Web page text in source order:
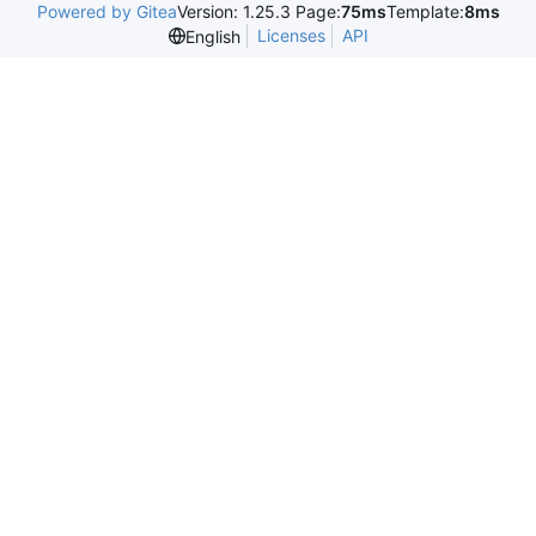
Powered by GiteaVersion: 1.25.3 Page:75msTemplate:8ms
English
Licenses API